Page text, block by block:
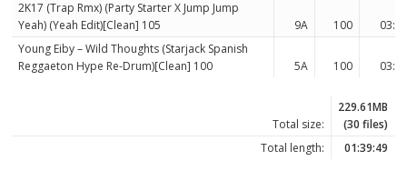
2K17 (Trap Rmx) (Party Starter X Jump Jump
Yeah) (Yeah Edit)[Clean] 105
9A 100
Young Eiby – Wild Thoughts (Starjack Spanish
Reggaeton Hype Re-Drum)[Clean] 100
5A 100
Total size:
229.61MB
(30 files)
Total length:
01:39:49